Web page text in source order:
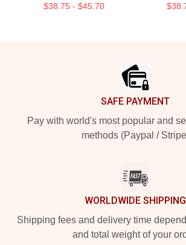
$38.75 - $45.70
SAFE PAYMENT
Pay with world's most popular and
methods (Paypal /
WORLDWIDE SHIPPING
Shipping fees and delivery time
and total weight of your